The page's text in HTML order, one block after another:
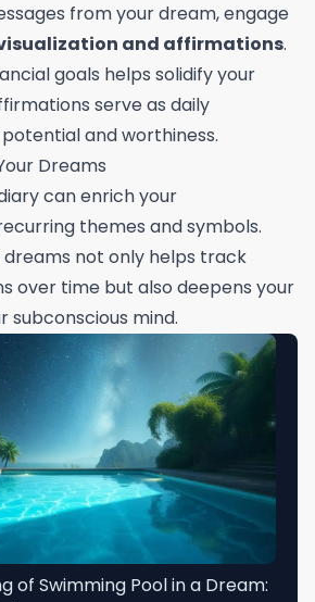
from your dream, engage
and affirmations.
goals helps solidify your
serve as daily
and worthiness.
Dreams
can enrich your
themes and symbols.
not only helps track
over time but also deepens your
subconscious mind.
of Swimming Pool in a Dream: